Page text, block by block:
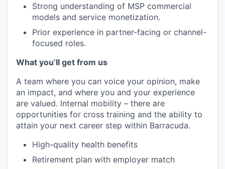
Strong understanding of MSP commercial
models and service monetization.
Prior experience in partner-facing or channel-
focused roles.
What you’ll get from us
A team where you can voice your opinion, make
an impact, and where you and your experience
are valued. Internal mobility – there are
opportunities for cross training and the ability to
attain your next career step within Barracuda.
High-quality health benefits
Retirement plan with employer match